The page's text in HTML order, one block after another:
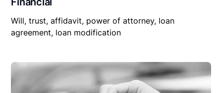
Will, trust, affidavit, power of attorney, loan
agreement, loan modification